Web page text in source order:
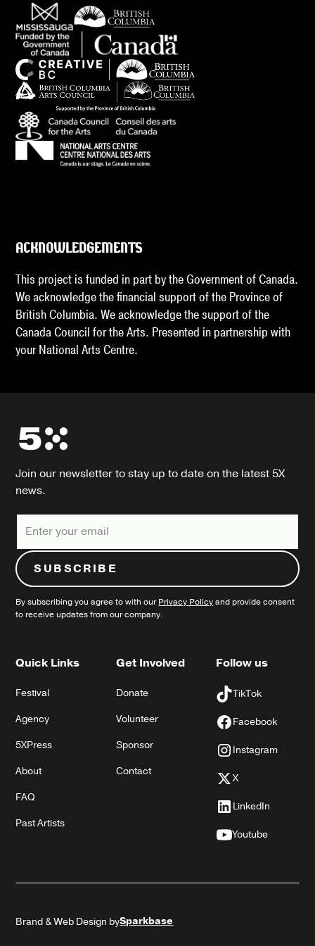
ACKNOWLEDGEMENTS
This project is funded in part by the Government of Canada.
We acknowledge the financial support of the Province of
British Columbia. We acknowledge the support of the
Canada Council for the Arts. Presented in partnership with
your National Arts Centre.
Join our newsletter to stay up to date on the latest 5X
news.
By subscribing you agree to with ourPrivacy Policyand provide consent
to receive updates from our company.
Quick Links
Festival
Agency
5XPress
About
FAQ
Past Artists
Get Involved
Donate
Volunteer
Sponsor
Contact
Follow us
TikTok
Facebook
Instagram
X
LinkedIn
Youtube
Brand & Web Design bySparkbase